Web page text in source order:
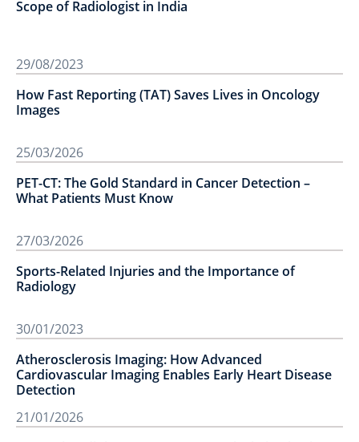
Scope of Radiologist in India
29/08/2023
How Fast Reporting (TAT) Saves Lives in Oncology
Images
25/03/2026
PET-CT: The Gold Standard in Cancer Detection –
What Patients Must Know
27/03/2026
Sports-Related Injuries and the Importance of
Radiology
30/01/2023
Atherosclerosis Imaging: How Advanced
Cardiovascular Imaging Enables Early Heart Disease
Detection
21/01/2026